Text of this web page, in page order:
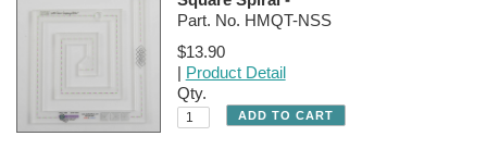
Part. No. HMQT-NSS
$13.90
| Product Detail
Qty.